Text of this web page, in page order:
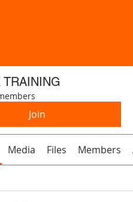
Join
Media Files Members